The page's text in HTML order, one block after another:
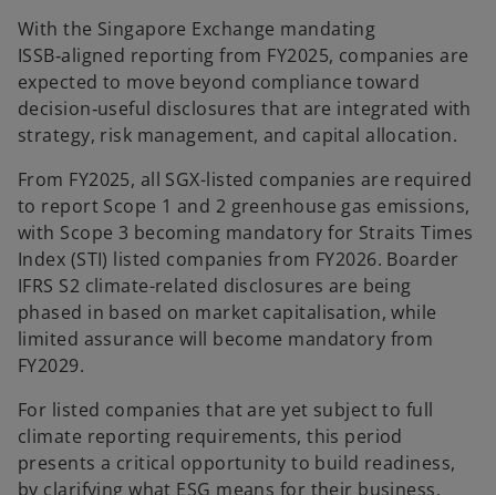
With the Singapore Exchange mandating
ISSB‑aligned reporting from FY2025, companies are
expected to move beyond compliance toward
decision‑useful disclosures that are integrated with
strategy, risk management, and capital allocation.
From FY2025, all SGX-listed companies are required
to report Scope 1 and 2 greenhouse gas emissions,
with Scope 3 becoming mandatory for Straits Times
Index (STI) listed companies from FY2026. Boarder
IFRS S2 climate-related disclosures are being
phased in based on market capitalisation, while
limited assurance will become mandatory from
FY2029.
For listed companies that are yet subject to full
climate reporting requirements, this period
presents a critical opportunity to build readiness,
by clarifying what ESG means for their business,